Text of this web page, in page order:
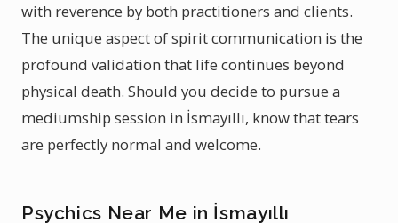
with reverence by both practitioners and clients.
The unique aspect of spirit communication is the
profound validation that life continues beyond
physical death. Should you decide to pursue a
mediumship session in İsmayıllı, know that tears
are perfectly normal and welcome.
Psychics Near Me in İsmayıllı